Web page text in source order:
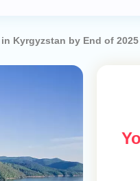
Kyrgyzstan by End of 2025